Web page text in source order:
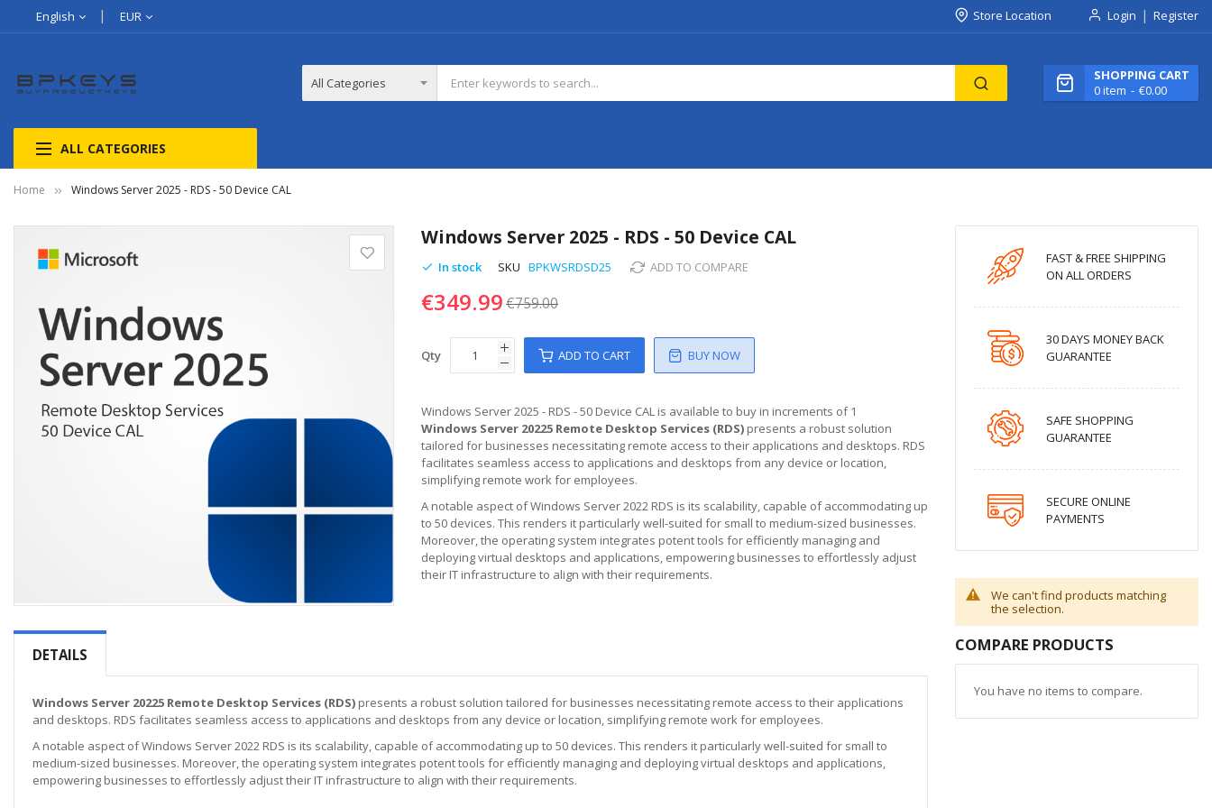
English EUR Store Location Login Register
SHOPPING CART
0item €0.00
ALL CATEGORIES
Home Windows Server 2025 - RDS - 50 Device CAL
images
gallery
to
beginning
images
Windows Server 2025 - RDS - 50 Device CAL
In stock SKU BPKWSRDSD25 ADD TO COMPARE
€349.99€759.00
Qty ADD TO CART BUY NOW
Windows Server 2025 - RDS - 50 Device CAL is available to buy in increments of 1
Windows Server 20225 Remote Desktop Services (RDS) presents a robust solution
tailored for businesses necessitating remote access to their applications and desktops. RDS
facilitates seamless access to applications and desktops from any device or location,
simplifying remote work for employees.
A notable aspect of Windows Server 2022 RDS is its scalability, capable of accommodating up
to 50 devices. This renders it particularly well-suited for small to medium-sized businesses.
Moreover, the operating system integrates potent tools for efficiently managing and
deploying virtual desktops and applications, empowering businesses to effortlessly adjust
their IT infrastructure to align with their requirements.
DETAILS
Windows Server 20225 Remote Desktop Services (RDS) presents a robust solution tailored for businesses necessitating remote access to their applications
and desktops. RDS facilitates seamless access to applications and desktops from any device or location, simplifying remote work for employees.
A notable aspect of Windows Server 2022 RDS is its scalability, capable of accommodating up to 50 devices. This renders it particularly well-suited for small to
medium-sized businesses. Moreover, the operating system integrates potent tools for efficiently managing and deploying virtual desktops and applications,
empowering businesses to effortlessly adjust their IT infrastructure to align with their requirements.
FAST & FREE SHIPPING
ON ALL ORDERS
30 DAYS MONEY BACK
GUARANTEE
SAFE SHOPPING
GUARANTEE
SECURE ONLINE
PAYMENTS
We can't find products matching
the selection.
COMPARE PRODUCTS
You have no items to compare.